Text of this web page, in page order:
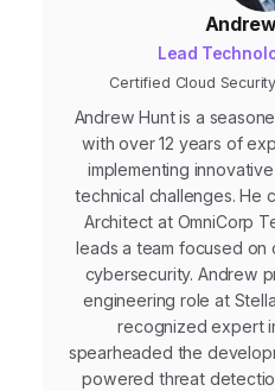
Lead
Certified Cloud
Andrew Hunt is a
with over 12 years of
implementing
technical challenges. He
Architect at OmniCorp
leads a team focused on
cybersecurity. Andrew
engineering role at
recognized expert
spearheaded the
powered threat